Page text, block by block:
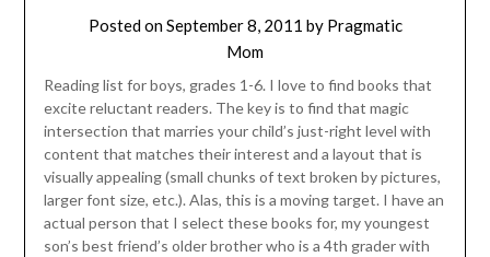
Posted onSeptember 8, 2011 by Pragmatic
Mom
Reading list for boys, grades 1-6. I love to find books that
excite reluctant readers. The key is to find that magic
intersection that marries your child’s just-right level with
content that matches their interest and a layout that is
visually appealing (small chunks of text broken by pictures,
larger font size, etc.). Alas, this is a moving target. I have an
actual person that I select these books for, my youngest
son’s best friend’s older brother who is a 4th grader with